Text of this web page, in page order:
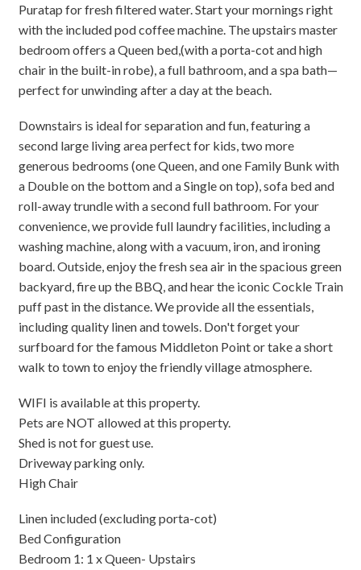
Puratap for fresh filtered water. Start your mornings right
with the included pod coffee machine. The upstairs master
bedroom offers a Queen bed,(with a porta-cot and high
chair in the built-in robe), a full bathroom, and a spa bath—
perfect for unwinding after a day at the beach.
Downstairs is ideal for separation and fun, featuring a
second large living area perfect for kids, two more
generous bedrooms (one Queen, and one Family Bunk with
a Double on the bottom and a Single on top), sofa bed and
roll-away trundle with a second full bathroom. For your
convenience, we provide full laundry facilities, including a
washing machine, along with a vacuum, iron, and ironing
board. Outside, enjoy the fresh sea air in the spacious green
backyard, fire up the BBQ, and hear the iconic Cockle Train
puff past in the distance. We provide all the essentials,
including quality linen and towels. Don't forget your
surfboard for the famous Middleton Point or take a short
walk to town to enjoy the friendly village atmosphere.
WIFI is available at this property.
Pets are NOT allowed at this property.
Shed is not for guest use.
Driveway parking only.
High Chair
Linen included (excluding porta-cot)
Bed Configuration
Bedroom 1: 1 x Queen- Upstairs